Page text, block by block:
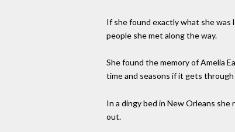
If she found exactly what she
people she met along the way.
She found the memory of Amelia
time and seasons if it gets through
In a dingy bed in New Orleans
out.